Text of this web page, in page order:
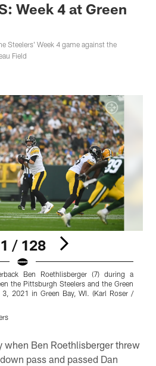
Week 4 at Green
Steelers' Week 4 game against the
Field
1 / 128
Ben Roethlisberger (7) during a
the Pittsburgh Steelers and the Green
3, 2021 in Green Bay, WI. (Karl Roser /
when Ben Roethlisberger threw
pass and passed Dan